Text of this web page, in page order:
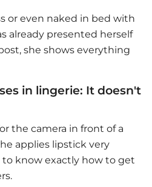
or even naked in bed with
already presented herself
she shows everything
in lingerie: It doesn't
the camera in front of a
applies lipstick very
to know exactly how to get